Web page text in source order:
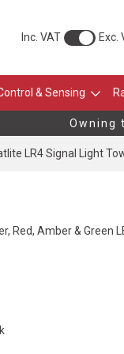
Inc. VAT
Exc.
& Sensing
Owning
LR4 Signal Light
Red, Amber & Green